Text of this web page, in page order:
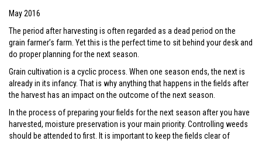
May 2016
The period after harvesting is often regarded as a dead period on the
grain farmer’s farm. Yet this is the perfect time to sit behind your desk and
do proper planning for the next season.
Grain cultivation is a cyclic process. When one season ends, the next is
already in its infancy. That is why anything that happens in the fields after
the harvest has an impact on the outcome of the next season.
In the process of preparing your fields for the next season after you have
harvested, moisture preservation is your main priority. Controlling weeds
should be attended to first. It is important to keep the fields clear of